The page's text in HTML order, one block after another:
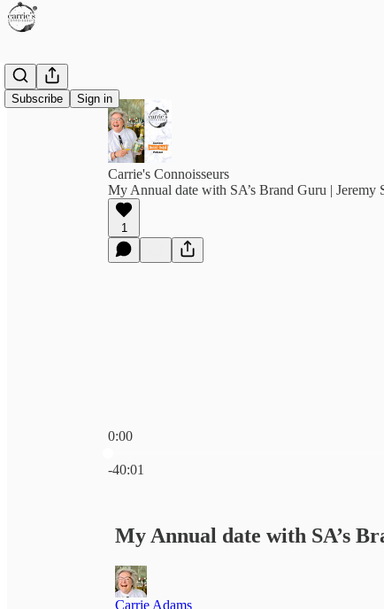
Subscribe Sign in
Carrie's Connoisseurs
My Annual date with SA’s Brand Guru | Jeremy
1
0:00
-40:01
My Annual date with SA’s
Carrie Adams